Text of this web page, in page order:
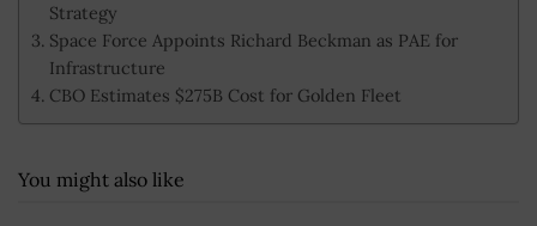
Strategy
Space Force Appoints Richard Beckman as PAE for
Infrastructure
CBO Estimates $275B Cost for Golden Fleet
You might also like